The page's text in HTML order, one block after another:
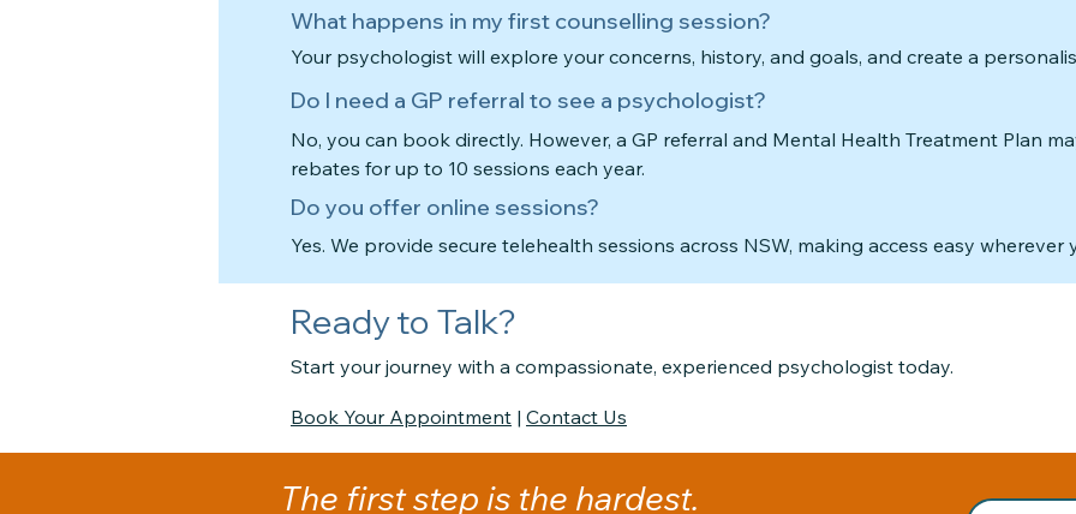
What happens in my first counselling session?
Your psychologist will explore your concerns, history, and goals, and create a
Do I need a GP referral to see a psychologist?
No, you can book directly. However, a GP referral and Mental Health Treatment Plan
rebates for up to 10 sessions each year.
Do you offer online sessions?
Yes. We provide secure telehealth sessions across NSW, making access easy wherever
Ready to Talk?
Start your journey with a compassionate, experienced psychologist today.
Book Your Appointment | Contact Us
The first step is the hardest.